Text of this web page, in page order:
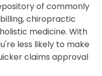
of commonly
chiropractic
medicine. With
less likely to make
claims approval